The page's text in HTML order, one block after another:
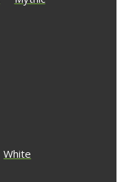
White